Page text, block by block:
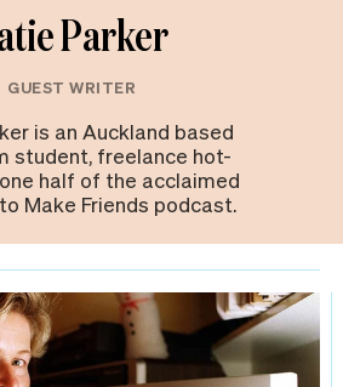
Parker
GUEST WRITER
is an Auckland based
student, freelance hot-
half of the acclaimed
Make Friends podcast.